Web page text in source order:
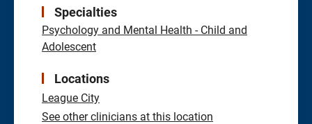
Specialties
Psychology and Mental Health - Child and
Adolescent
Locations
League City
See other clinicians at this location